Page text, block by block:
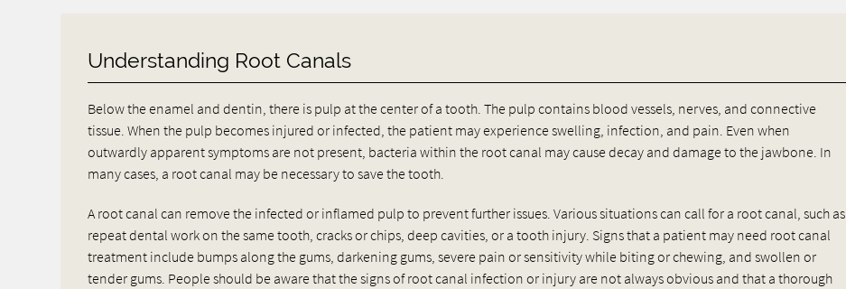
Understanding Root Canals
Below the enamel and dentin, there is pulp at the center of a tooth. The pulp contains blood vessels, nerves, and connective
tissue. When the pulp becomes injured or infected, the patient may experience swelling, infection, and pain. Even when
outwardly apparent symptoms are not present, bacteria within the root canal may cause decay and damage to the jawbone. In
many cases, a root canal may be necessary to save the tooth.
A root canal can remove the infected or inflamed pulp to prevent further issues. Various situations can call for a root canal, such as
repeat dental work on the same tooth, cracks or chips, deep cavities, or a tooth injury. Signs that a patient may need root canal
treatment include bumps along the gums, darkening gums, severe pain or sensitivity while biting or chewing, and swollen or
tender gums. People should be aware that the signs of root canal infection or injury are not always obvious and that a thorough